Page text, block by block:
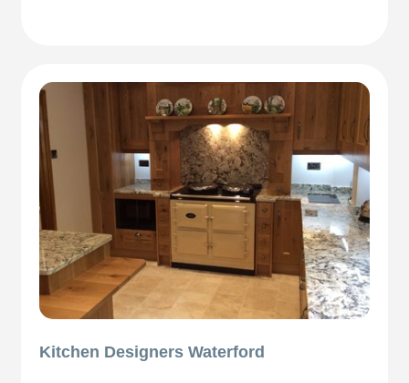
Kitchen Designers Waterford